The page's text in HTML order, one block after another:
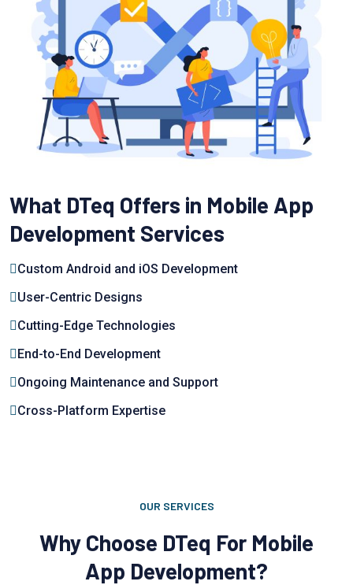
What DTeq Offers in Mobile App
Development Services
Custom Android and iOS Development
User-Centric Designs
Cutting-Edge Technologies
End-to-End Development
Ongoing Maintenance and Support
Cross-Platform Expertise
OUR SERVICES
Why Choose DTeq For Mobile
App Development?